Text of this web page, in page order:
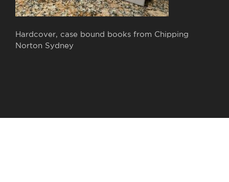
Hardcover, case bound books from Chipping
Norton Sydney